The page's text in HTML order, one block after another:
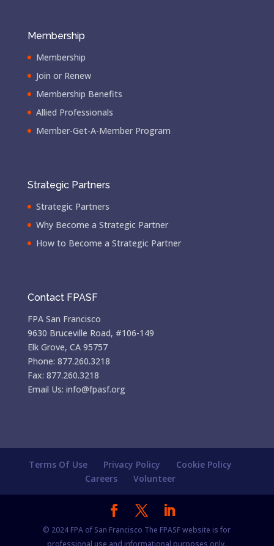
Membership
Membership
Join or Renew
Membership Benefits
Allied Professionals
Member-Get-A-Member Program
Strategic Partners
Strategic Partners
Why Become a Strategic Partner
How to Become a Strategic Partner
Contact FPASF
FPA San Francisco
9630 Bruceville Road, #106-149
Elk Grove, CA 95757
Phone: 877.260.3218
Fax: 877.260.3218
Email Us: info@fpasf.org
Terms Of Use Privacy Policy
Cookie Policy
Careers
Volunteer
© 2024 FPA of San Francisco The FPASF website is for
professional use and informational purposes only.